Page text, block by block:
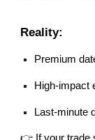
Reality:
Premium
High-impact
Last-minute
👉 If your trade